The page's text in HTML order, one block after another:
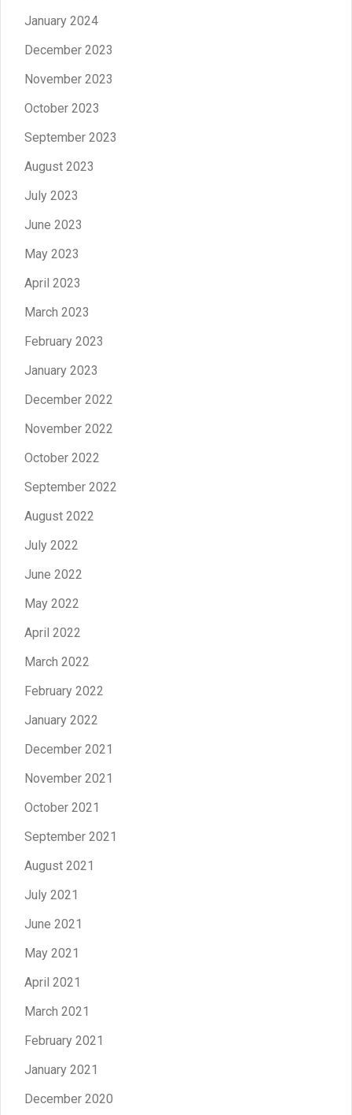
January 2024
December 2023
November 2023
October 2023
September 2023
August 2023
July 2023
June 2023
May 2023
April 2023
March 2023
February 2023
January 2023
December 2022
November 2022
October 2022
September 2022
August 2022
July 2022
June 2022
May 2022
April 2022
March 2022
February 2022
January 2022
December 2021
November 2021
October 2021
September 2021
August 2021
July 2021
June 2021
May 2021
April 2021
March 2021
February 2021
January 2021
December 2020